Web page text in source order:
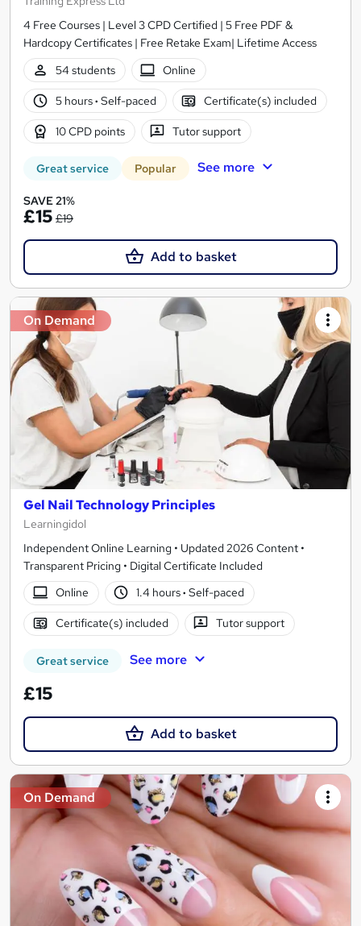
4 Free Courses | Level 3 CPD Certified | 5 Free PDF &
Hardcopy Certificates | Free Retake Exam| Lifetime Access
54 students
Online
5 hours· Self-paced Certificate(s) included
10 CPD points Tutor support
Great service Popular See more
SAVE 21%
£15 £19
Add to basket
On Demand
Gel Nail Technology Principles
Learningidol
Independent Online Learning • Updated 2026 Content •
Transparent Pricing • Digital Certificate Included
Online
1.4 hours· Self-paced
Certificate(s) included Tutor support
Great service See more
£15
Add to basket
On Demand